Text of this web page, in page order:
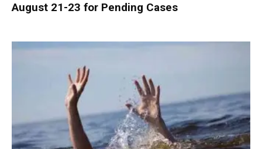
August 21-23 for Pending Cases